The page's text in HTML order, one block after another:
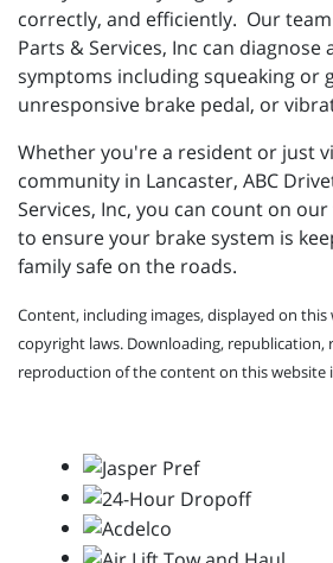
correctly, and efficiently. Our
Parts & Services, Inc can diagnose
symptoms including squeaking or
unresponsive brake pedal, or
Whether you're a resident or just
community in Lancaster, ABC
Services, Inc, you can count on
to ensure your brake system is
family safe on the roads.
Content, including images, displayed on
copyright laws. Downloading, republication,
reproduction of the content on this website